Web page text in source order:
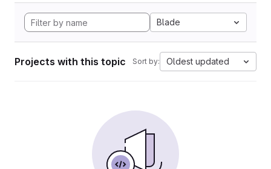
Blade
Projects with this topic Sort by: Oldest updated